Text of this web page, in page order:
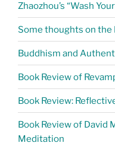
Zhaozhou’s “Wash
Some thoughts on the
Buddhism and
Book Review of
Book Review:
Book Review of David
Meditation